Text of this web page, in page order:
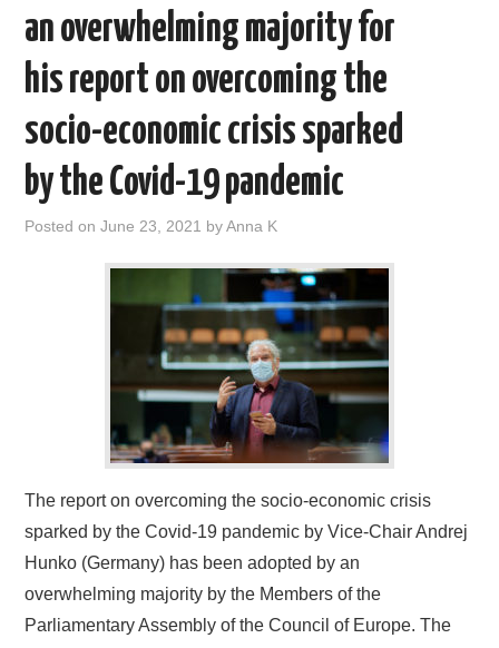
an overwhelming majority for
his report on overcoming the
socio-economic crisis sparked
by the Covid-19 pandemic
Posted onJune 23, 2021 byAnna K
The report on overcoming the socio-economic crisis
sparked by the Covid-19 pandemic by Vice-Chair Andrej
Hunko (Germany) has been adopted by an
overwhelming majority by the Members of the
Parliamentary Assembly of the Council of Europe. The